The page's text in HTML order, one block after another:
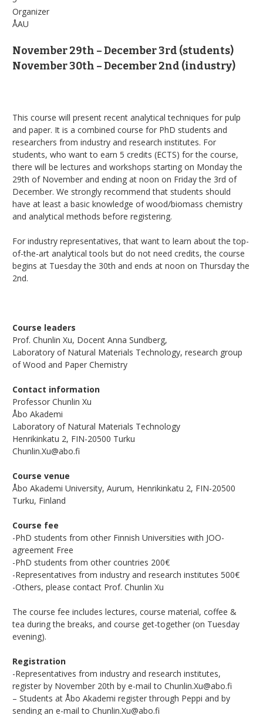
Organizer
ÅAU
November 29th – December 3rd (students)
November 30th – December 2nd (industry)
This course will present recent analytical techniques for pulp
and paper. It is a combined course for PhD students and
researchers from industry and research institutes. For
students, who want to earn 5 credits (ECTS) for the course,
there will be lectures and workshops starting on Monday the
29th of November and ending at noon on Friday the 3rd of
December. We strongly recommend that students should
have at least a basic knowledge of wood/biomass chemistry
and analytical methods before registering.
For industry representatives, that want to learn about the top-
of-the-art analytical tools but do not need credits, the course
begins at Tuesday the 30th and ends at noon on Thursday the
2nd.
Course leaders
Prof. Chunlin Xu, Docent Anna Sundberg,
Laboratory of Natural Materials Technology, research group
of Wood and Paper Chemistry
Contact information
Professor Chunlin Xu
Åbo Akademi
Laboratory of Natural Materials Technology
Henrikinkatu 2, FIN-20500 Turku
Chunlin.Xu@abo.fi
Course venue
Åbo Akademi University, Aurum, Henrikinkatu 2, FIN-20500
Turku, Finland
Course fee
-PhD students from other Finnish Universities with JOO-
agreement Free
-PhD students from other countries 200€
-Representatives from industry and research institutes 500€
-Others, please contact Prof. Chunlin Xu
The course fee includes lectures, course material, coffee &
tea during the breaks, and course get-together (on Tuesday
evening).
Registration
-Representatives from industry and research institutes,
register by November 20th by e-mail to Chunlin.Xu@abo.fi
– Students at Åbo Akademi register through Peppi and by
sending an e-mail to Chunlin.Xu@abo.fi